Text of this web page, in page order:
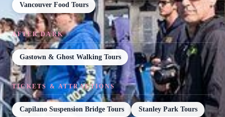
Vancouver Food Tours
AFTER DARK
Gastown & Ghost Walking Tours
TICKETS & ATTRACTIONS
Capilano Suspension Bridge Tours Stanley Park Tours